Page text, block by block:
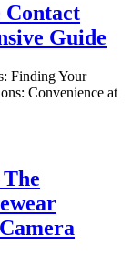
Contact
Guide
Finding Your
Convenience at